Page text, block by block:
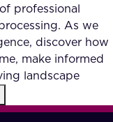
professional
As we
discover how
make informed
landscape